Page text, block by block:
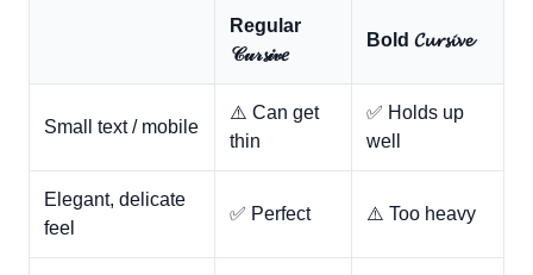
Regular
𝒞𝓊𝓇𝓼𝒾𝓋𝑒
Bold 𝓒𝓾𝓻𝓼𝓲𝓿𝓮
Small text / mobile
⚠️ Can get
thin
✅ Holds up
well
Elegant, delicate
feel
✅ Perfect ⚠️ Too heavy